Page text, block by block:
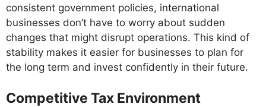
consistent government policies, international
businesses don’t have to worry about sudden
changes that might disrupt operations. This kind of
stability makes it easier for businesses to plan for
the long term and invest confidently in their future.
Competitive Tax Environment